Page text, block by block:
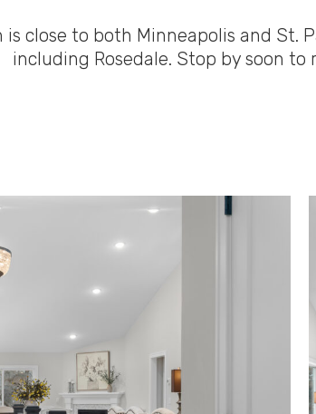
is close to both Minneapolis and
including Rosedale. Stop by soon